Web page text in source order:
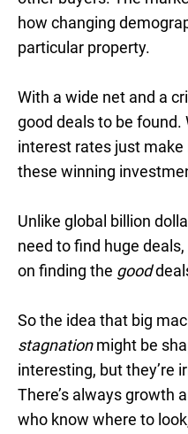
how changing
particular property.
With a wide net and a
good deals to be
interest rates just
these winning
Unlike global billion
need to find huge
on finding the good
So the idea that big
stagnationmight be
interesting, but they’re
There’s always growth
who know where to